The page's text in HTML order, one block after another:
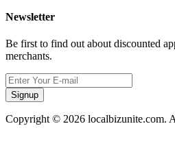
Newsletter
Be first to find out about discounted
merchants.
Signup
Copyright © 2026 localbizunite.com.